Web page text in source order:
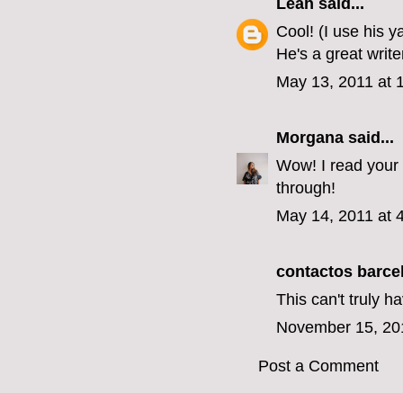
Léah said...
Cool! (I use his
He's a great
May 13, 2011 at
Morgana said...
Wow! I read
through!
May 14, 2011 at
contactos
This can't truly
November 15,
Post a Comment